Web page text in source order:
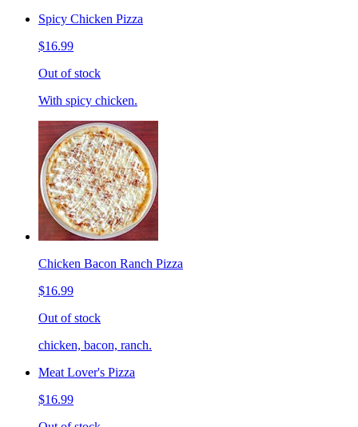
Spicy Chicken Pizza
$16.99
Out of stock
With spicy chicken.
Chicken Bacon Ranch Pizza
$16.99
Out of stock
chicken, bacon, ranch.
Meat Lover's Pizza
$16.99